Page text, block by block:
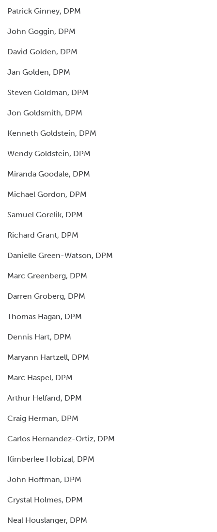
Patrick Ginney, DPM
John Goggin, DPM
David Golden, DPM
Jan Golden, DPM
Steven Goldman, DPM
Jon Goldsmith, DPM
Kenneth Goldstein, DPM
Wendy Goldstein, DPM
Miranda Goodale, DPM
Michael Gordon, DPM
Samuel Gorelik, DPM
Richard Grant, DPM
Danielle Green-Watson, DPM
Marc Greenberg, DPM
Darren Groberg, DPM
Thomas Hagan, DPM
Dennis Hart, DPM
Maryann Hartzell, DPM
Marc Haspel, DPM
Arthur Helfand, DPM
Craig Herman, DPM
Carlos Hernandez-Ortiz, DPM
Kimberlee Hobizal, DPM
John Hoffman, DPM
Crystal Holmes, DPM
Neal Houslanger, DPM